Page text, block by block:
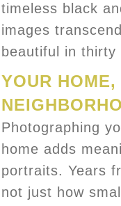
timeless black
images
beautiful in thirty
YOUR HOME,
Photographing
home adds
portraits. Years
not just how